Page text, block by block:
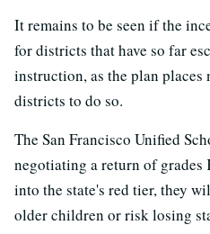
It remains to be seen if the
for districts that have so far
instruction, as the plan
districts to do so.
The San Francisco Unified
negotiating a return of grades
into the state's red tier, they
older children or risk losing